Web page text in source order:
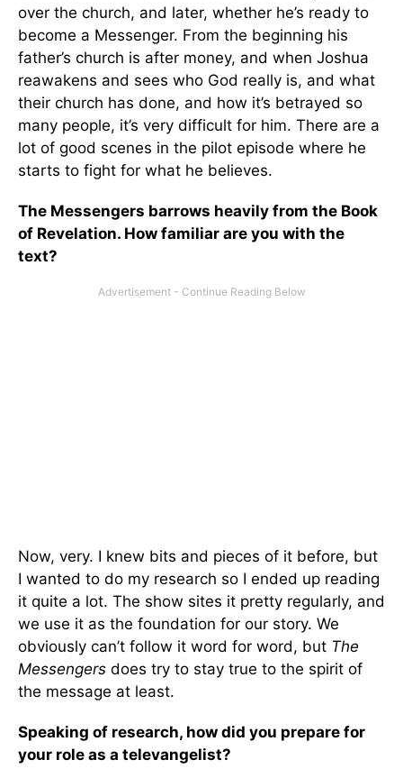
over the church, and later, whether he’s ready to
become a Messenger. From the beginning his
father’s church is after money, and when Joshua
reawakens and sees who God really is, and what
their church has done, and how it’s betrayed so
many people, it’s very difficult for him. There are a
lot of good scenes in the pilot episode where he
starts to fight for what he believes.
The Messengers barrows heavily from the Book
of Revelation. How familiar are you with the
text?
Now, very. I knew bits and pieces of it before, but
I wanted to do my research so I ended up reading
it quite a lot. The show sites it pretty regularly, and
we use it as the foundation for our story. We
obviously can’t follow it word for word, but The
Messengers does try to stay true to the spirit of
the message at least.
Speaking of research, how did you prepare for
your role as a televangelist?